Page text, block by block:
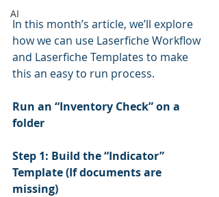
AI
In this month’s article, we’ll explore
how we can use Laserfiche Workflow
and Laserfiche Templates to make
this an easy to run process.
Run an “Inventory Check” on a
folder
Step 1: Build the “Indicator”
Template (If documents are
missing)